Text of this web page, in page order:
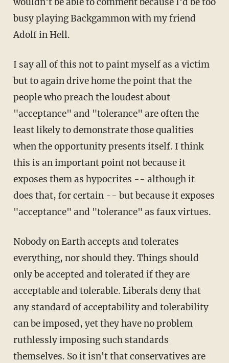
busy playing Backgammon with my friend
Adolf in Hell.
I say all of this not to paint myself as a victim
but to again drive home the point that the
people who preach the loudest about
"acceptance" and "tolerance" are often the
least likely to demonstrate those qualities
when the opportunity presents itself. I think
this is an important point not because it
exposes them as hypocrites -- although it
does that, for certain -- but because it exposes
"acceptance" and "tolerance" as faux virtues.
Nobody on Earth accepts and tolerates
everything, nor should they. Things should
only be accepted and tolerated if they are
acceptable and tolerable. Liberals deny that
any standard of acceptability and tolerability
can be imposed, yet they have no problem
ruthlessly imposing such standards
themselves. So it isn't that conservatives are